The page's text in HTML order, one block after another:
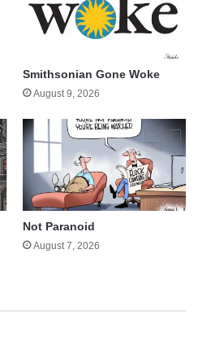
Smithsonian Gone Woke
August 9, 2026
Not Paranoid
August 7, 2026